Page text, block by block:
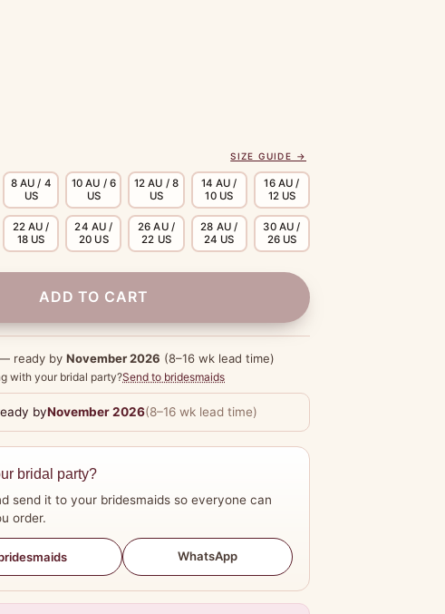
SIZE GUIDE →
8 AU / 4
US
10 AU / 6
US
12 AU / 8
US
14 AU /
10 US
16 AU /
12 US
22 AU /
18 US
24 AU /
20 US
26 AU /
22 US
28 AU /
24 US
30 AU /
26 US
ADD TO CART
ready by November 2026 (8–16 wk lead time)
with your bridal party?Send to bridesmaids
byNovember 2026(8–16 wk lead time)
bridal party?
send it to your bridesmaids so everyone can
order.
WhatsApp